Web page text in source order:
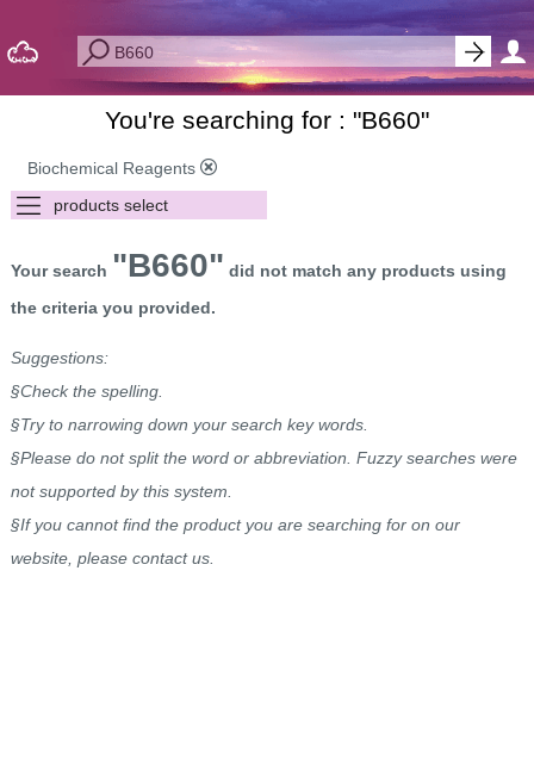
You're searching for : "B660"
Biochemical Reagents
Your search "B660" did not match any products using
the criteria you provided.
Suggestions:
§Check the spelling.
§Try to narrowing down your search key words.
§Please do not split the word or abbreviation. Fuzzy searches were
not supported by this system.
§If you cannot find the product you are searching for on our
website, please contact us.